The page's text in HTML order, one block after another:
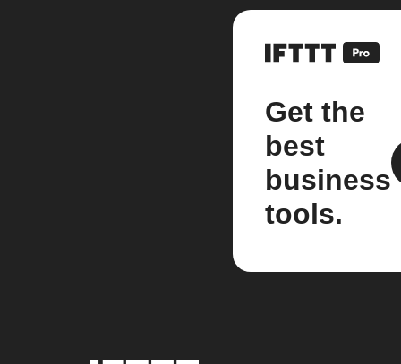
Get the
best
business
tools.